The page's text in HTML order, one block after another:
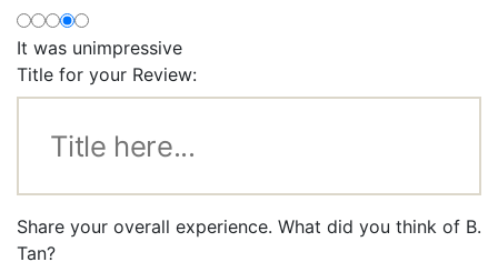
It was unimpressive
Title for your Review:
Share your overall experience. What did you think of B.
Tan?